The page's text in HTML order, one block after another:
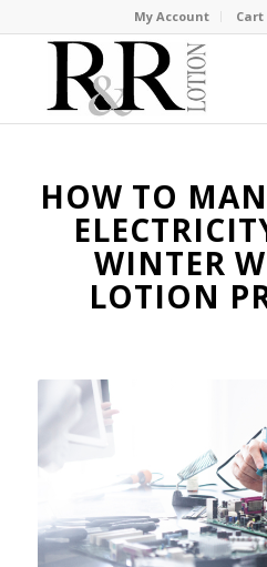
My Account Cart
HOW TO
WINTER
LOTION